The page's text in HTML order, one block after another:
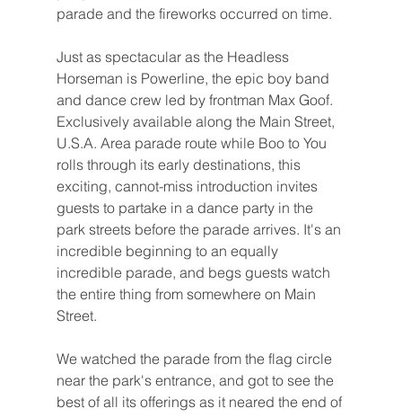
parade and the fireworks occurred on time.
Just as spectacular as the Headless
Horseman is Powerline, the epic boy band
and dance crew led by frontman Max Goof.
Exclusively available along the Main Street,
U.S.A. Area parade route while Boo to You
rolls through its early destinations, this
exciting, cannot-miss introduction invites
guests to partake in a dance party in the
park streets before the parade arrives. It's an
incredible beginning to an equally
incredible parade, and begs guests watch
the entire thing from somewhere on Main
Street.
We watched the parade from the flag circle
near the park's entrance, and got to see the
best of all its offerings as it neared the end of